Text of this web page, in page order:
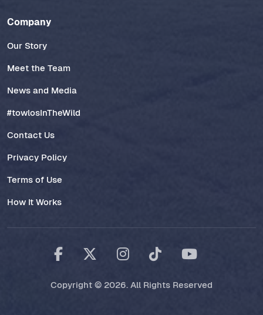
Company
Our Story
Meet the Team
News and Media
#towlosInTheWild
Contact Us
Privacy Policy
Terms of Use
How It Works
Copyright © 2026. All Rights Reserved